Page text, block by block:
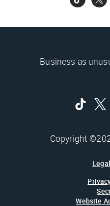
Business as
Copyright
Website